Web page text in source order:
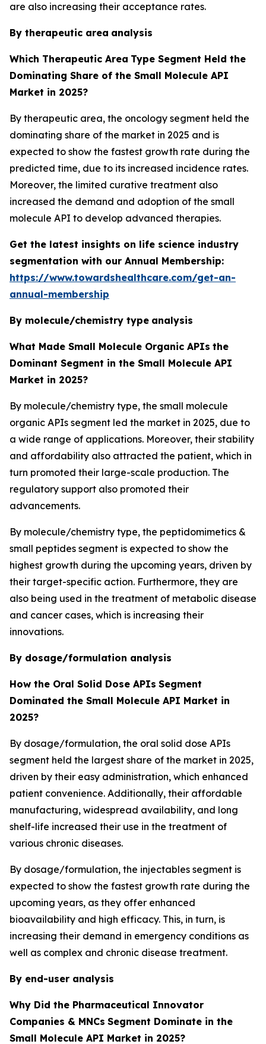
are also increasing their acceptance rates.
By therapeutic area analysis
Which Therapeutic Area Type Segment Held the
Dominating Share of the Small Molecule API
Market in 2025?
By therapeutic area, the oncology segment held the
dominating share of the market in 2025 and is
expected to show the fastest growth rate during the
predicted time, due to its increased incidence rates.
Moreover, the limited curative treatment also
increased the demand and adoption of the small
molecule API to develop advanced therapies.
Get the latest insights on life science industry
segmentation with our Annual Membership:
https://www.towardshealthcare.com/get-an-
annual-membership
By molecule/chemistry type analysis
What Made Small Molecule Organic APIs the
Dominant Segment in the Small Molecule API
Market in 2025?
By molecule/chemistry type, the small molecule
organic APIs segment led the market in 2025, due to
a wide range of applications. Moreover, their stability
and affordability also attracted the patient, which in
turn promoted their large-scale production. The
regulatory support also promoted their
advancements.
By molecule/chemistry type, the peptidomimetics &
small peptides segment is expected to show the
highest growth during the upcoming years, driven by
their target-specific action. Furthermore, they are
also being used in the treatment of metabolic disease
and cancer cases, which is increasing their
innovations.
By dosage/formulation analysis
How the Oral Solid Dose APIs Segment
Dominated the Small Molecule API Market in
2025?
By dosage/formulation, the oral solid dose APIs
segment held the largest share of the market in 2025,
driven by their easy administration, which enhanced
patient convenience. Additionally, their affordable
manufacturing, widespread availability, and long
shelf-life increased their use in the treatment of
various chronic diseases.
By dosage/formulation, the injectables segment is
expected to show the fastest growth rate during the
upcoming years, as they offer enhanced
bioavailability and high efficacy. This, in turn, is
increasing their demand in emergency conditions as
well as complex and chronic disease treatment.
By end-user analysis
Why Did the Pharmaceutical Innovator
Companies & MNCs Segment Dominate in the
Small Molecule API Market in 2025?